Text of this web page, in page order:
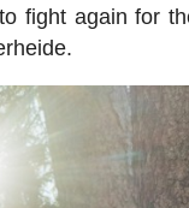
fight again for